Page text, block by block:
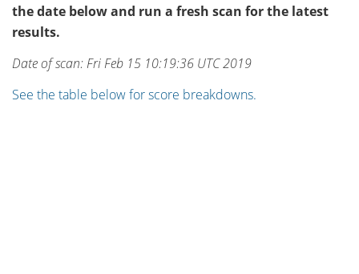
the date below and run a fresh scan for the latest
results.
Date of scan: Fri Feb 15 10:19:36 UTC 2019
See the table below for score breakdowns.